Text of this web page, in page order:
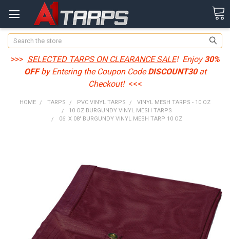
Search
>>> SELECTED TARPS ON CLEARANCE SALE! Enjoy30%
OFFby Entering the Coupon CodeDISCOUNT30at
Checkout! <<<
HOME TARPS PVC VINYL TARPS
VINYL MESH TARPS - 10 OZ
10 OZ BURGUNDY VINYL MESH TARPS
06' X 08' BURGUNDY VINYL MESH TARP 10 OZ